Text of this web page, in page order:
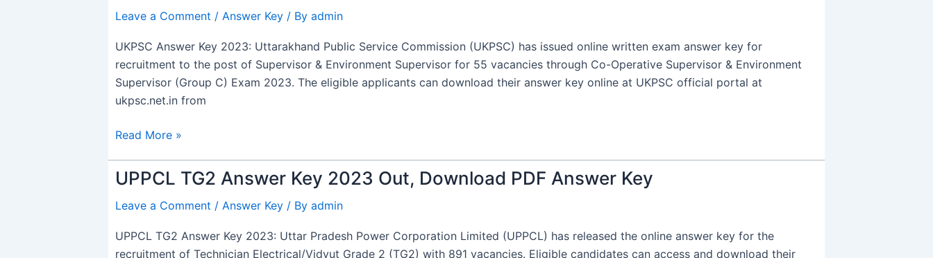
Leave a Comment / Answer Key / By admin
UKPSC Answer Key 2023: Uttarakhand Public Service Commission (UKPSC) has issued online written exam answer key for
recruitment to the post of Supervisor & Environment Supervisor for 55 vacancies through Co-Operative Supervisor & Environment
Supervisor (Group C) Exam 2023. The eligible applicants can download their answer key online at UKPSC official portal at
ukpsc.net.in from
Key
2023
for
Co-
Operative
&
Read More »
UPPCL TG2 Answer Key 2023 Out, Download PDF Answer Key
Leave a Comment / Answer Key / By admin
UPPCL TG2 Answer Key 2023: Uttar Pradesh Power Corporation Limited (UPPCL) has released the online answer key for the
recruitment of Technician Electrical/Vidyut Grade 2 (TG2) with 891 vacancies. Eligible candidates can access and download their
UPPCL
Answer
Key